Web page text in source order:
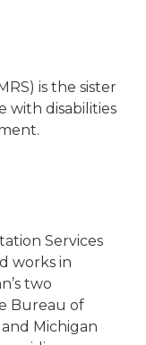
is the sister
with disabilities
Services
works in
two
Bureau of
Michigan